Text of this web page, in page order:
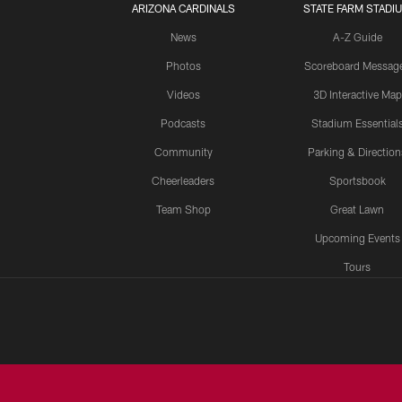
ARIZONA CARDINALS
News
Photos
Videos
Podcasts
Community
Cheerleaders
Team Shop
STATE FARM
A-Z Guide
Scoreboard
3D Interactive Map
Stadium
Parking &
Sportsbook
Great Lawn
Upcoming Events
Tours